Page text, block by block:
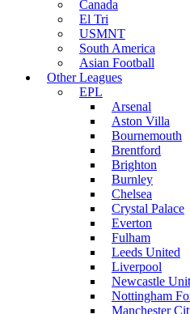
Canada
El Tri
USMNT
South America
Asian Football
Other Leagues
EPL
Arsenal
Aston Villa
Bournemouth
Brentford
Brighton
Burnley
Chelsea
Crystal Palace
Everton
Fulham
Leeds United
Liverpool
Newcastle
Nottingham
Manchester